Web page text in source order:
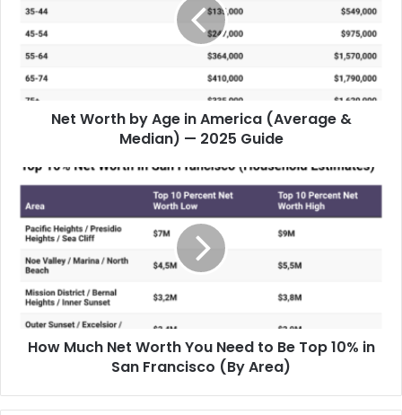
Net Worth by Age in America (Average &
Median) — 2025 Guide
How Much Net Worth You Need to Be Top 10% in
San Francisco (By Area)